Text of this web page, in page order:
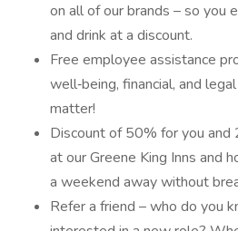
on all of our brands – so you
and drink at a discount.
Free employee assistance
well‑being, financial, and
matter!
Discount of 50% for you
at our Greene King Inns and
a weekend away without
Refer a friend – who do you